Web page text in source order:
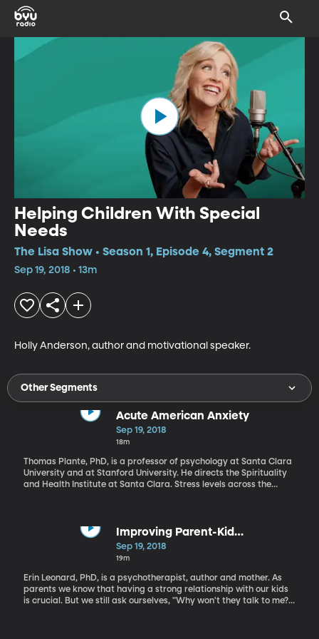
Helping Children With Special
Needs
The Lisa Show • Season 1, Episode 4, Segment 2
Sep 19, 2018 • 13m
Holly Anderson, author and motivational speaker.
Other Segments
Acute American Anxiety
Sep 19, 2018
18m
Thomas Plante, PhD, is a professor of psychology at Santa Clara
University and at Stanford University. He directs the Spirituality
and Health Institute at Santa Clara. Stress levels across the
Improving Parent-Kid
Communication
Sep 19, 2018
19m
Erin Leonard, PhD, is a psychotherapist, author and mother. As
parents we know that having a strong relationship with our kids
is crucial. But we still ask ourselves, "Why won't they talk to me?"